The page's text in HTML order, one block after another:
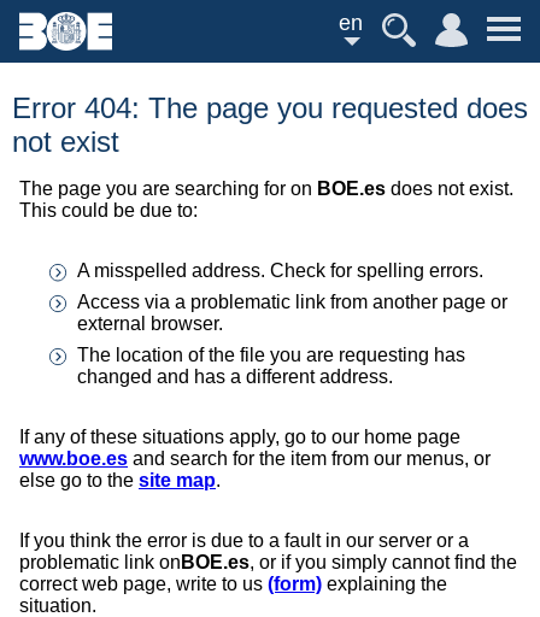
en
Error 404: The page you requested does
not exist
The page you are searching for on BOE.es does not exist.
This could be due to:
A misspelled address. Check for spelling errors.
Access via a problematic link from another page or
external browser.
The location of the file you are requesting has
changed and has a different address.
If any of these situations apply, go to our home page
www.boe.es and search for the item from our menus, or
else go to the site map.
If you think the error is due to a fault in our server or a
problematic link on BOE.es, or if you simply cannot find the
correct web page, write to us (form) explaining the
situation.